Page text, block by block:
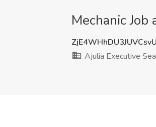
Mechanic Job
Ajulia Executive